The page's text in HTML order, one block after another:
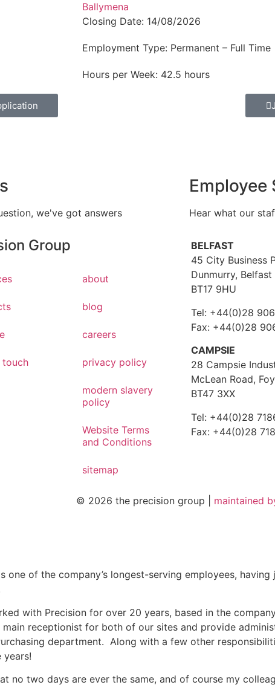
Ballymena
Closing Date: 14/08/2026
Employment Type: Permanent – Full Time
Hours per Week: 42.5 hours
we've got answers
Employee
Hear what our
Group
about
blog
careers
privacy policy
modern slavery
policy
Website Terms
and Conditions
sitemap
BELFAST
45 City Business
Dunmurry, Belfast
BT17 9HU
Tel: +44(0)28
Fax: +44(0)28
CAMPSIE
28 Campsie
McLean Road,
BT47 3XX
Tel: +44(0)28
Fax: +44(0)28
© 2026 the precision group | maintained
one of the company’s longest-serving employees, having
with Precision for over 20 years, based in the
main receptionist for both of our sites and provide
department. Along with a few other
years!
no two days are ever the same, and of course my